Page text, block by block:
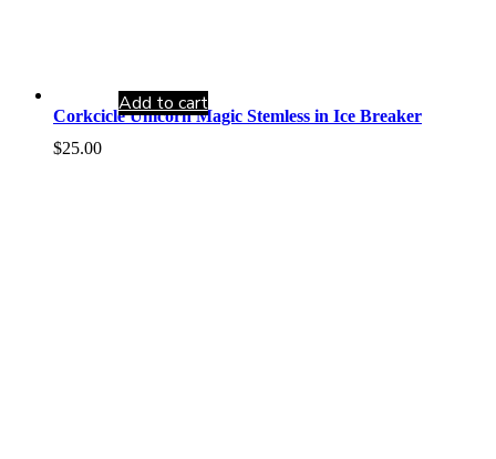
Corkcicle Unicorn Magic Stemless in Ice Breaker
$25.00
Add to cart